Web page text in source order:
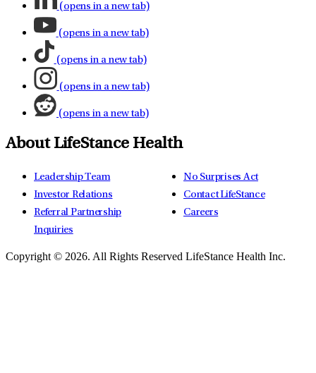
(opens in a new tab)
(opens in a new tab)
(opens in a new tab)
(opens in a new tab)
(opens in a new tab)
About LifeStance Health
Leadership Team
Investor Relations
Referral Partnership
Inquiries
No Surprises Act
Contact LifeStance
Careers
Copyright © 2026. All Rights Reserved LifeStance Health Inc.